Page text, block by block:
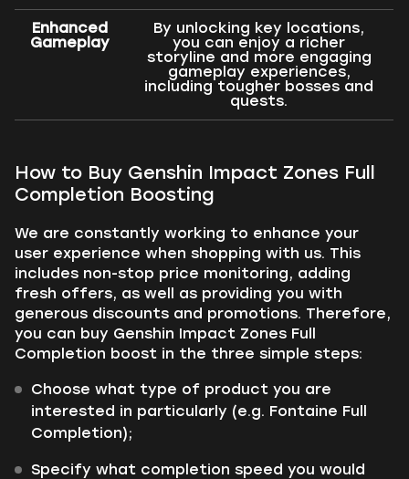
Enhanced
Gameplay
By unlocking key locations,
you can enjoy a richer
storyline and more engaging
gameplay experiences,
including tougher bosses and
quests.
How to Buy Genshin Impact Zones Full
Completion Boosting
We are constantly working to enhance your
user experience when shopping with us. This
includes non-stop price monitoring, adding
fresh offers, as well as providing you with
generous discounts and promotions. Therefore,
you can buy Genshin Impact Zones Full
Completion boost in the three simple steps:
Choose what type of product you are
interested in particularly (e.g. Fontaine Full
Completion);
Specify what completion speed you would